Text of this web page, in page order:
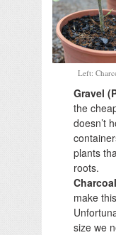
Left:
Gravel
the
doesn’t
plants
roots.
make
size we